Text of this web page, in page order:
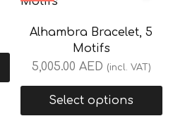
Alhambra Bracelet, 5
Motifs
5,005.00 AED (incl. VAT)
Select options